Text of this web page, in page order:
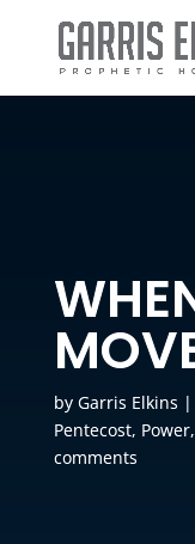
by Garris Elkins |
Pentecost, Power,
comments